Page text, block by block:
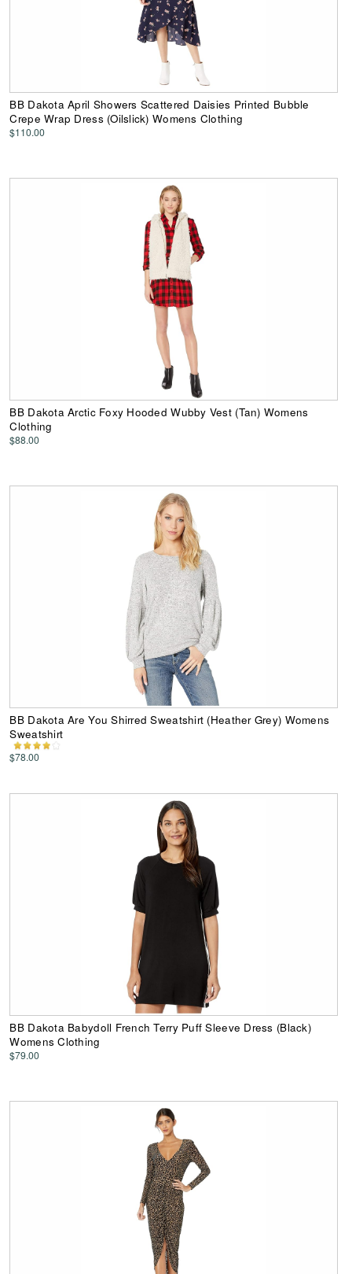
BB Dakota April Showers Scattered Daisies Printed Bubble
Crepe Wrap Dress (Oilslick) Womens Clothing
$110.00
BB Dakota Arctic Foxy Hooded Wubby Vest (Tan) Womens
Clothing
$88.00
BB Dakota Are You Shirred Sweatshirt (Heather Grey) Womens
Sweatshirt
$78.00
BB Dakota Babydoll French Terry Puff Sleeve Dress (Black)
Womens Clothing
$79.00